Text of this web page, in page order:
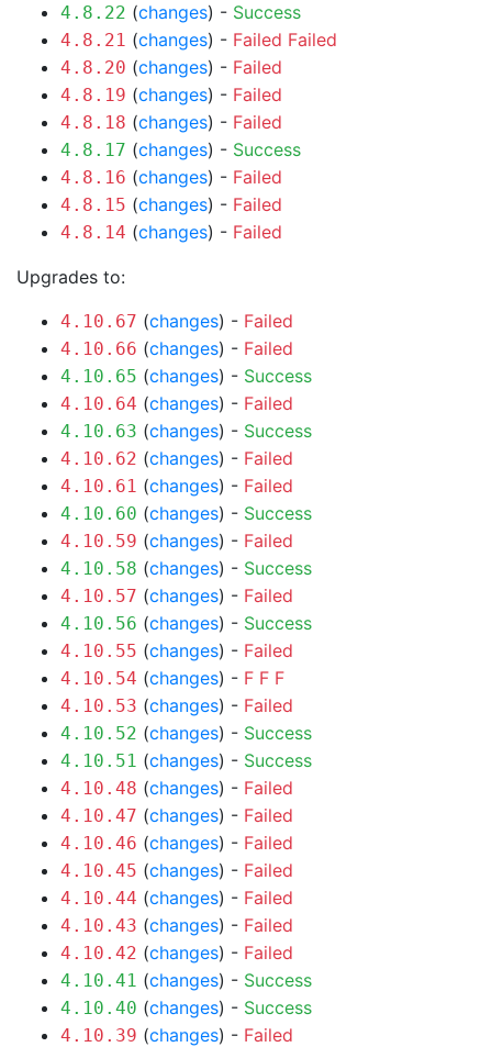
4.8.22 (changes) - Success
4.8.21 (changes) - Failed Failed
4.8.20 (changes) - Failed
4.8.19 (changes) - Failed
4.8.18 (changes) - Failed
4.8.17 (changes) - Success
4.8.16 (changes) - Failed
4.8.15 (changes) - Failed
4.8.14 (changes) - Failed
Upgrades to:
4.10.67 (changes) - Failed
4.10.66 (changes) - Failed
4.10.65 (changes) - Success
4.10.64 (changes) - Failed
4.10.63 (changes) - Success
4.10.62 (changes) - Failed
4.10.61 (changes) - Failed
4.10.60 (changes) - Success
4.10.59 (changes) - Failed
4.10.58 (changes) - Success
4.10.57 (changes) - Failed
4.10.56 (changes) - Success
4.10.55 (changes) - Failed
4.10.54 (changes) - F F F
4.10.53 (changes) - Failed
4.10.52 (changes) - Success
4.10.51 (changes) - Success
4.10.48 (changes) - Failed
4.10.47 (changes) - Failed
4.10.46 (changes) - Failed
4.10.45 (changes) - Failed
4.10.44 (changes) - Failed
4.10.43 (changes) - Failed
4.10.42 (changes) - Failed
4.10.41 (changes) - Success
4.10.40 (changes) - Success
4.10.39 (changes) - Failed